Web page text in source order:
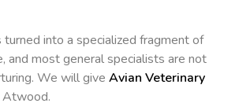
turned into a specialized fragment of
and most general specialists are not
We will give Avian Veterinary
Atwood.